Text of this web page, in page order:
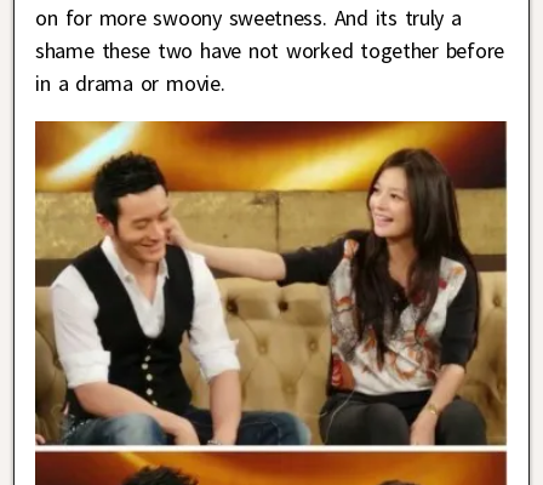
on for more swoony sweetness. And its truly a
shame these two have not worked together before
in a drama or movie.